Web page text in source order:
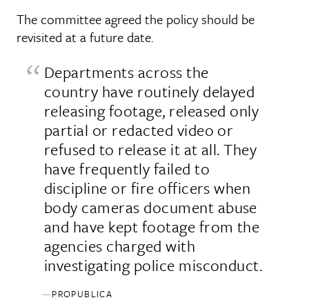
The committee agreed the policy should be
revisited at a future date.
Departments across the
country have routinely delayed
releasing footage, released only
partial or redacted video or
refused to release it at all. They
have frequently failed to
discipline or fire officers when
body cameras document abuse
and have kept footage from the
agencies charged with
investigating police misconduct.
PROPUBLICA